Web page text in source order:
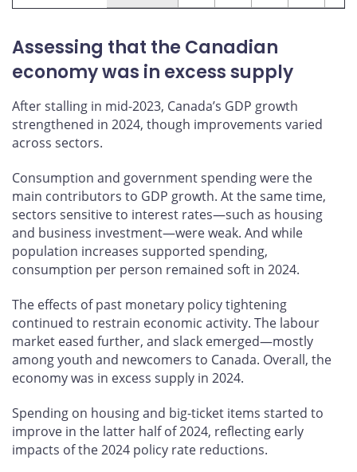
Assessing that the Canadian
economy was in excess supply
After stalling in mid-2023, Canada’s GDP growth
strengthened in 2024, though improvements varied
across sectors.
Consumption and government spending were the
main contributors to GDP growth. At the same time,
sectors sensitive to interest rates—such as housing
and business investment—were weak. And while
population increases supported spending,
consumption per person remained soft in 2024.
The effects of past monetary policy tightening
continued to restrain economic activity. The labour
market eased further, and slack emerged—mostly
among youth and newcomers to Canada. Overall, the
economy was in excess supply in 2024.
Spending on housing and big-ticket items started to
improve in the latter half of 2024, reflecting early
impacts of the 2024 policy rate reductions.